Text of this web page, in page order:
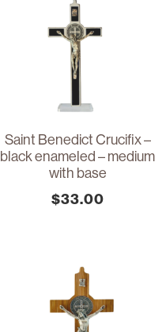
Saint Benedict Crucifix –
black enameled – medium
with base
$33.00